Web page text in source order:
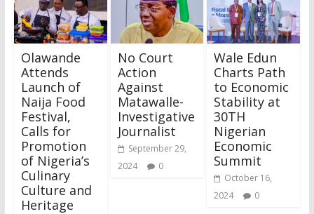
Olawande
Attends
Launch of
Naija Food
Festival,
Calls for
Promotion
of Nigeria’s
Culinary
Culture and
Heritage
No Court
Action
Against
Matawalle-
Investigative
Journalist
September 29,
2024
0
Wale Edun
Charts Path
to Economic
Stability at
30TH
Nigerian
Economic
Summit
October 16,
2024
0